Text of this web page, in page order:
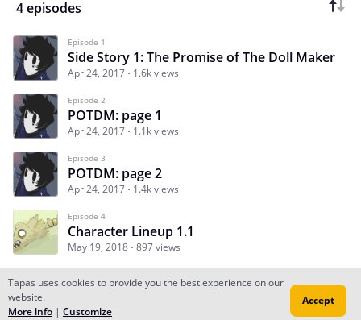
4 episodes
Episode 1
Side Story 1: The Promise of The Doll Maker
Apr 24, 2017 1.6k views
Episode 2
POTDM: page 1
Apr 24, 2017 1.1k views
Episode 3
POTDM: page 2
Apr 24, 2017 1.4k views
Episode 4
Character Lineup 1.1
May 19, 2018 897 views
Subscribe Read Ep.1
Tapas uses cookies to provide you the best experience on our
website.
More info | Customize
Accept